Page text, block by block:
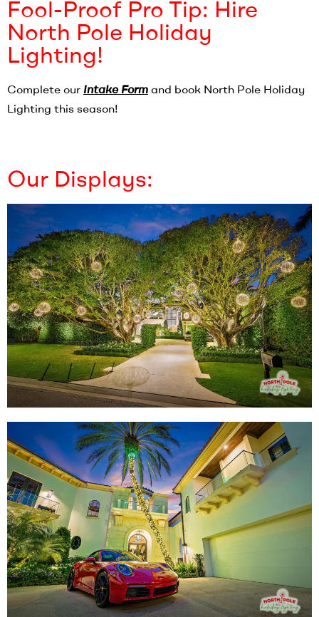
Fool-Proof Pro Tip: Hire
North Pole Holiday
Lighting!
Complete our Intake Form and book North Pole Holiday
Lighting this season!
Our Displays: